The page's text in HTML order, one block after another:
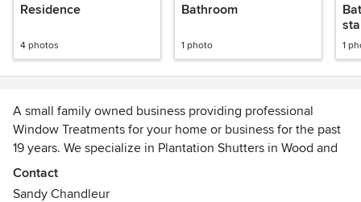
Residence
4 photos
Bathroom
1 photo 1
A small family owned business providing professional
Window Treatments for your home or business for the past
19 years. We specialize in Plantation Shutters in Wood and
Poly, Solar Shades etc.
Contact
Sandy Chandleur